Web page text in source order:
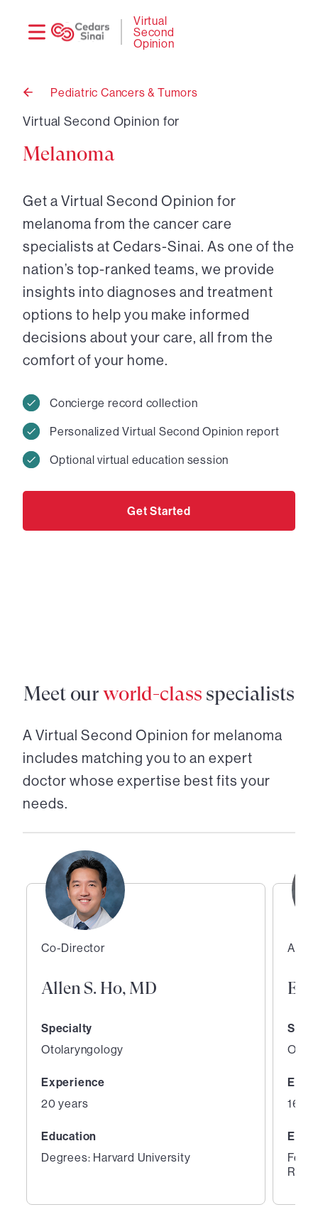
Virtual
Second
Opinion
Back
Pediatric Cancers & Tumors
Virtual Second Opinion for
Melanoma
Get a Virtual Second Opinion for
melanoma from the cancer care
specialists at Cedars-Sinai. As one of the
nation’s top-ranked teams, we provide
insights into diagnoses and treatment
options to help you make informed
decisions about your care, all from the
comfort of your home.
Concierge record collection
Personalized Virtual Second Opinion report
Optional virtual education session
Get Started
Meet ourworld-class specialists
A Virtual Second Opinion for melanoma
includes matching you to an expert
doctor whose expertise best fits your
needs.
Co-Director
Allen S. Ho, MD
Specialty
Otolaryngology
Experience
20 years
Education
Degrees: Harvard University
16